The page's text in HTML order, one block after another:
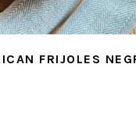
FRIJOLES